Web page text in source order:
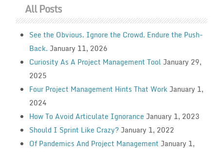
All Posts
See the Obvious. Ignore the Crowd. Endure the Push-
Back. January 11, 2026
Curiosity As A Project Management Tool January 29,
2025
Four Project Management Hints That Work January 1,
2024
How To Avoid Articulate Ignorance January 1, 2023
Should I Sprint Like Crazy? January 1, 2022
Of Pandemics And Project Management January 1,